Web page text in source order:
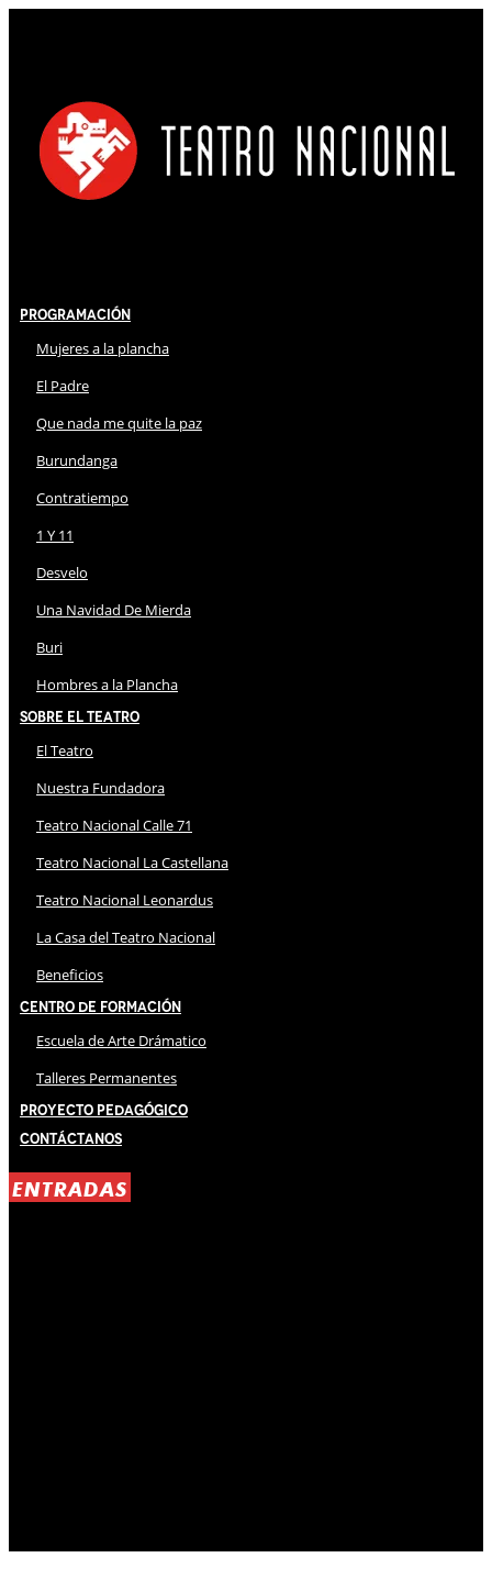
Programación
Mujeres a la plancha
El Padre
Que nada me quite la paz
Burundanga
Contratiempo
1 Y 11
Desvelo
Una Navidad De Mierda
Buri
Hombres a la Plancha
Sobre El Teatro
El Teatro
Nuestra Fundadora
Teatro Nacional Calle 71
Teatro Nacional La Castellana
Teatro Nacional Leonardus
La Casa del Teatro Nacional
Beneficios
Centro de Formación
Escuela de Arte Drámatico
Talleres Permanentes
Proyecto Pedagógico
Contáctanos
ENTRADAS